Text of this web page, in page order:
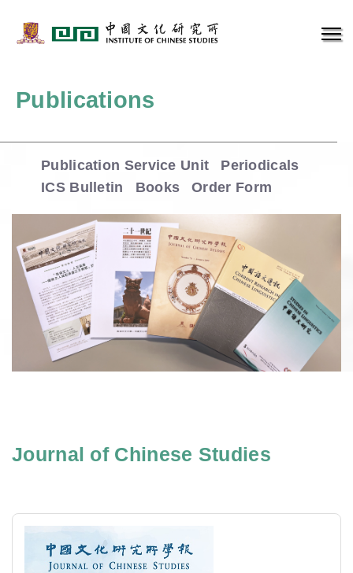
Publications
Publication Service Unit
Periodicals
ICS Bulletin
Books Order Form
Journal of Chinese Studies